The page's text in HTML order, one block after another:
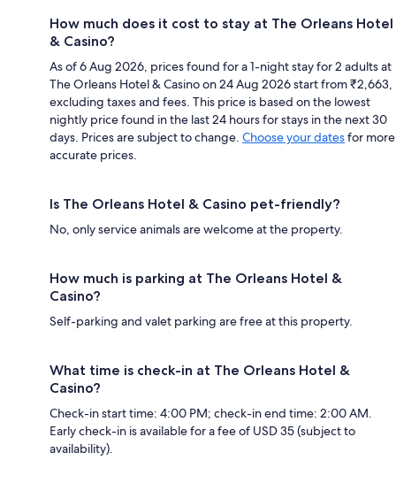
How much does it cost to stay at The Orleans Hotel
& Casino?
As of 6 Aug 2026, prices found for a 1-night stay for 2 adults at
The Orleans Hotel & Casino on 24 Aug 2026 start from ₹2,663,
excluding taxes and fees. This price is based on the lowest
nightly price found in the last 24 hours for stays in the next 30
days. Prices are subject to change. Choose your datesfor more
accurate prices.
Is The Orleans Hotel & Casino pet-friendly?
No, only service animals are welcome at the property.
How much is parking at The Orleans Hotel &
Casino?
Self-parking and valet parking are free at this property.
What time is check-in at The Orleans Hotel &
Casino?
Check-in start time: 4:00 PM; check-in end time: 2:00 AM.
Early check-in is available for a fee of USD 35 (subject to
availability).